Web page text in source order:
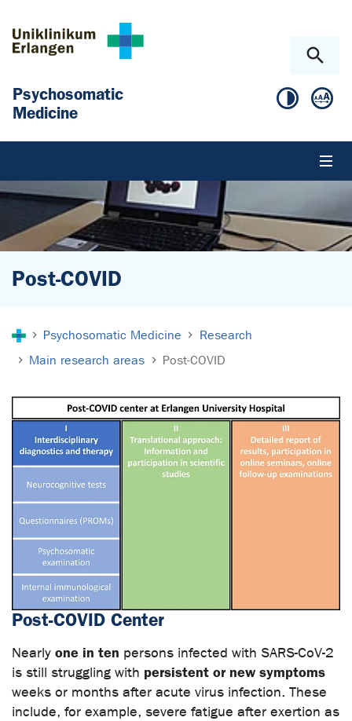
Psychosomatic
Medicine
Post-COVID
Psychosomatic Medicine
Research
Main research areas
Post-COVID
Post-COVID Center
Nearly one in ten persons infected with SARS-CoV-2
is still struggling with persistent or new symptoms
weeks or months after acute virus infection. These
include, for example, severe fatigue after exertion as